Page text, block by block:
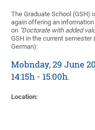
The Graduate School (GSH)
again offering an
on "Doctorate with added
GSH in the current semester
German):
Mobnday, 29 June
14:15h - 15:00h.
Location: